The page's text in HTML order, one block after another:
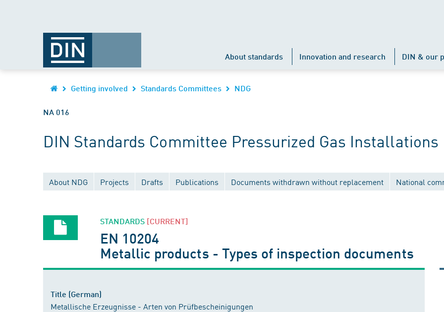
About standards Innovation and research DIN & our
Getting involved Standards Committees NDG
NA 016
DIN Standards Committee Pressurized Gas Installations
About NDG Projects Drafts Publications Documents withdrawn without replacement National
STANDARDS [CURRENT]
EN 10204
Metallic products - Types of inspection documents
Title (German)
Metallische Erzeugnisse - Arten von Prüfbescheinigungen